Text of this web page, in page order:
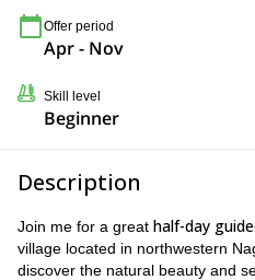
Offer period
Apr - Nov
Skill level
Beginner
Description
Join me for a great half-day
village located in northwestern
discover the natural beauty and